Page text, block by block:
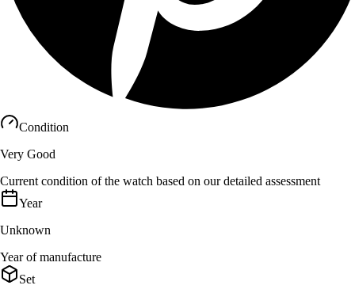
Condition
Very Good
Current condition of the watch based on our detailed assessment
Year
Unknown
Year of manufacture
Set